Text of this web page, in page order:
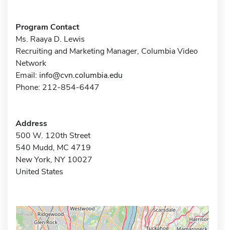
Program Contact
Ms. Raaya D. Lewis
Recruiting and Marketing Manager, Columbia Video
Network
Email: info@cvn.columbia.edu
Phone: 212-854-6447
Address
500 W. 120th Street
540 Mudd, MC 4719
New York, NY 10027
United States